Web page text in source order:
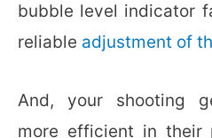
bubble level indicator
reliable adjustment of
And, your shooting
more efficient in their